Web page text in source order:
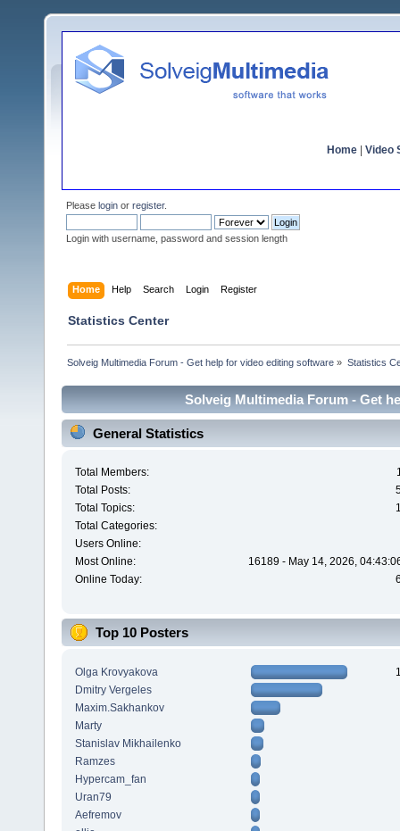
Home Video
Please login or register.
Login with username, password and session length
Home Help Search Login Register
Statistics Center
Solveig Multimedia Forum - Get help for video editing software » Statistics
Solveig Multimedia Forum - Get
General Statistics
Total Members:
Total Posts:
Total Topics:
Total Categories:
Users Online:
Most Online:
16189 - May 14, 2026,
Online Today:
Top 10 Posters
Olga Krovyakova
Dmitry Vergeles
Maxim.Sakhankov
Marty
Stanislav Mikhailenko
Ramzes
Hypercam_fan
Uran79
Aefremov